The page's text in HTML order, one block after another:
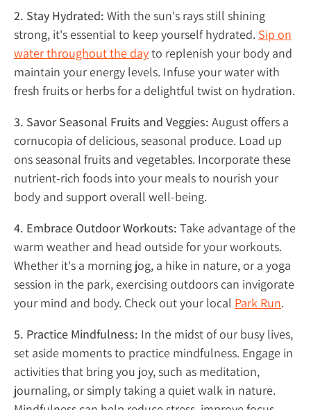
2. Stay Hydrated: With the sun's rays still shining
strong, it's essential to keep yourself hydrated. Sip on
water throughout the dayto replenish your body and
maintain your energy levels. Infuse your water with
fresh fruits or herbs for a delightful twist on hydration.
3. Savor Seasonal Fruits and Veggies: August offers a
cornucopia of delicious, seasonal produce. Load up
ons seasonal fruits and vegetables. Incorporate these
nutrient-rich foods into your meals to nourish your
body and support overall well-being.
4. Embrace Outdoor Workouts: Take advantage of the
warm weather and head outside for your workouts.
Whether it's a morning jog, a hike in nature, or a yoga
session in the park, exercising outdoors can invigorate
your mind and body. Check out your local Park Run.
5. Practice Mindfulness: In the midst of our busy lives,
set aside moments to practice mindfulness. Engage in
activities that bring you joy, such as meditation,
journaling, or simply taking a quiet walk in nature.